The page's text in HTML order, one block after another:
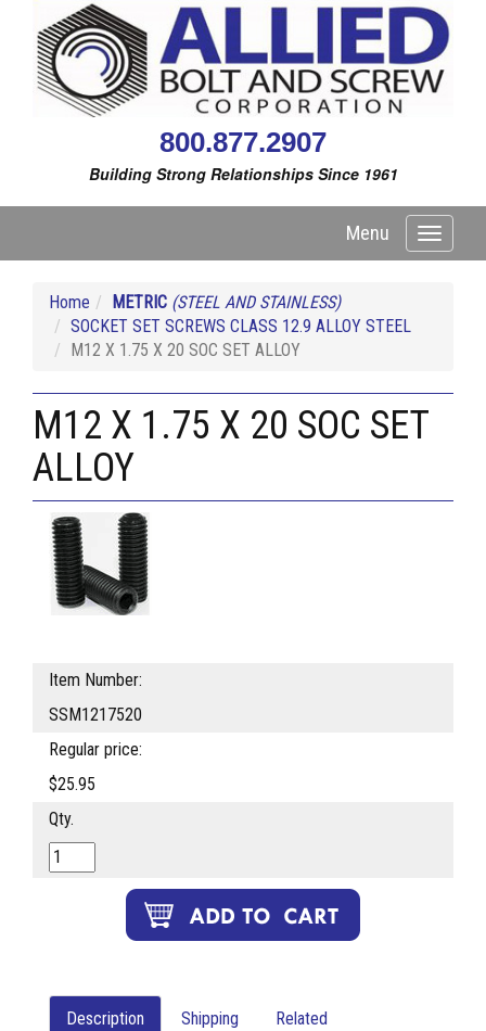
800.877.2907
Building Strong Relationships Since 1961
Toggle
Menu
Home METRIC (STEEL AND STAINLESS)
SOCKET SET SCREWS CLASS 12.9 ALLOY STEEL
M12 X 1.75 X 20 SOC SET ALLOY
M12 X 1.75 X 20 SOC SET
ALLOY
Item Number:
SSM1217520
Regular price:
$25.95
Qty.
Description Shipping Related